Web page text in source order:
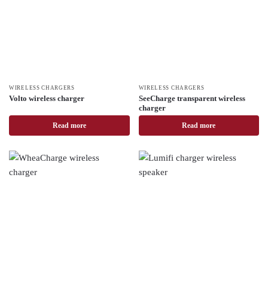
WIRELESS CHARGERS
Volto wireless charger
Read more
WIRELESS CHARGERS
SeeCharge transparent wireless
charger
Read more